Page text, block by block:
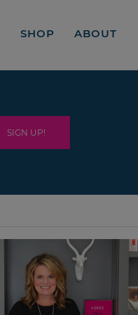
SHOP ABOUT